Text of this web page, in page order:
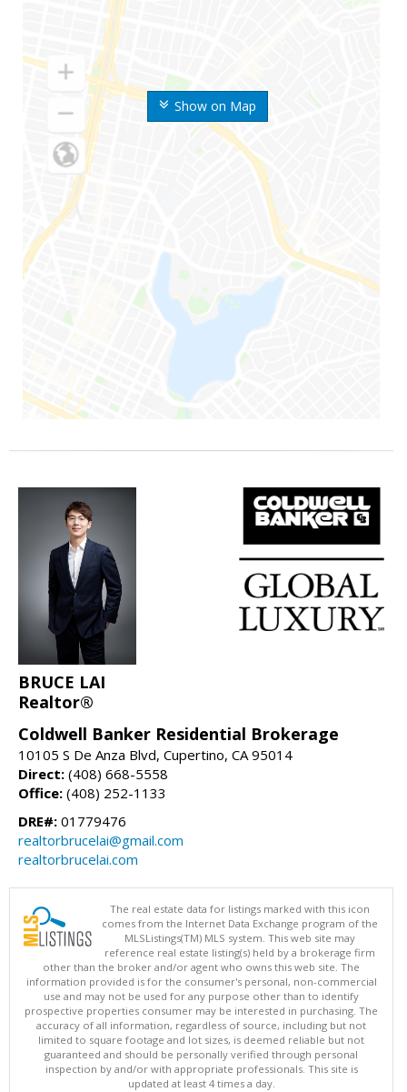
Show on Map
BRUCE LAI
Realtor®
Coldwell Banker Residential Brokerage
10105 S De Anza Blvd, Cupertino, CA 95014
Direct: (408) 668-5558
Office: (408) 252-1133
DRE#: 01779476
realtorbrucelai@gmail.com
realtorbrucelai.com
The real estate data for listings marked with this icon
comes from the Internet Data Exchange program of the
MLSListings(TM) MLS system. This web site may
reference real estate listing(s) held by a brokerage firm
other than the broker and/or agent who owns this web site. The
information provided is for the consumer's personal, non-commercial
use and may not be used for any purpose other than to identify
prospective properties consumer may be interested in purchasing. The
accuracy of all information, regardless of source, including but not
limited to square footage and lot sizes, is deemed reliable but not
guaranteed and should be personally verified through personal
inspection by and/or with appropriate professionals. This site is
updated at least 4 times a day.